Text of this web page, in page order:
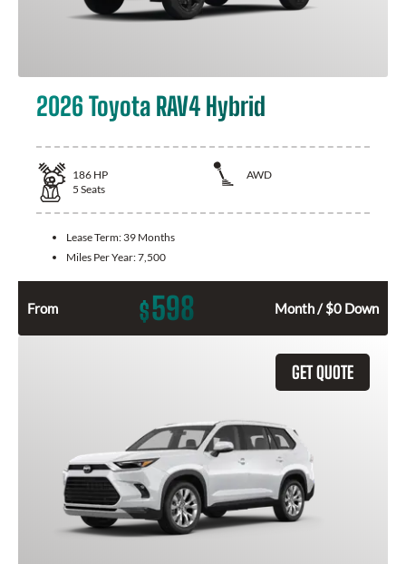
2026 Toyota RAV4 Hybrid
186 HP
AWD
5 Seats
Lease Term: 39 Months
Miles Per Year:7,500
From $598 Month / $0 Down
GET QUOTE